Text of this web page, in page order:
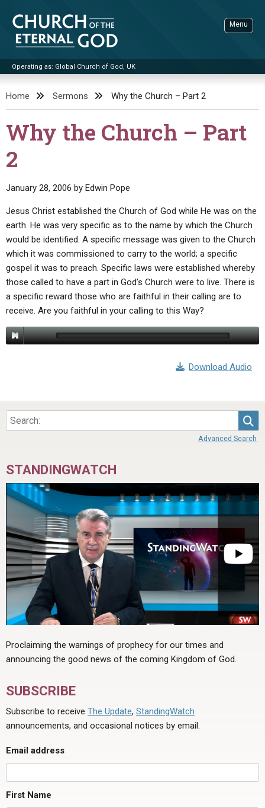
content
Church of the Eternal God
Operating as: Global Church of God, UK
Menu
ADVANCED SEARCH
STANDINGWATCH
THE UPDATE
BY PUBLISH DATE
Q&AS
LETTERS
EDITORIALS
PROMO VIDEOS
SERMONS
SERMON ARCHIVES
ABOUT
ABOUT US
STATEMENT OF BELIEFS
HOLY DAYS
Home Sermons Why the Church – Part 2
Why the Church – Part
2
January 28, 2006 by Edwin Pope
Jesus Christ established the Church of God while He was on the
earth. He was very specific as to the name by which the Church
would be identified. A specific message was given to the Church
which it was commissioned to carry to the world; a specific
gospel it was to preach. Specific laws were established whereby
those called to have a part in God’s Church were to live. There is
a specific reward those who are faithful in their calling are to
receive. Are you faithful in your calling to this Way?
Download Audio
Advanced Search
STANDINGWATCH
Proclaiming the warnings of prophecy for our times and
announcing the good news of the coming Kingdom of God.
SUBSCRIBE
Subscribe to receive The Update, StandingWatch
announcements, and occasional notices by email.
Email address
First Name